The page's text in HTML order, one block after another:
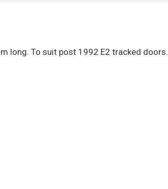
long. To suit post 1992 E2 tracked doors.